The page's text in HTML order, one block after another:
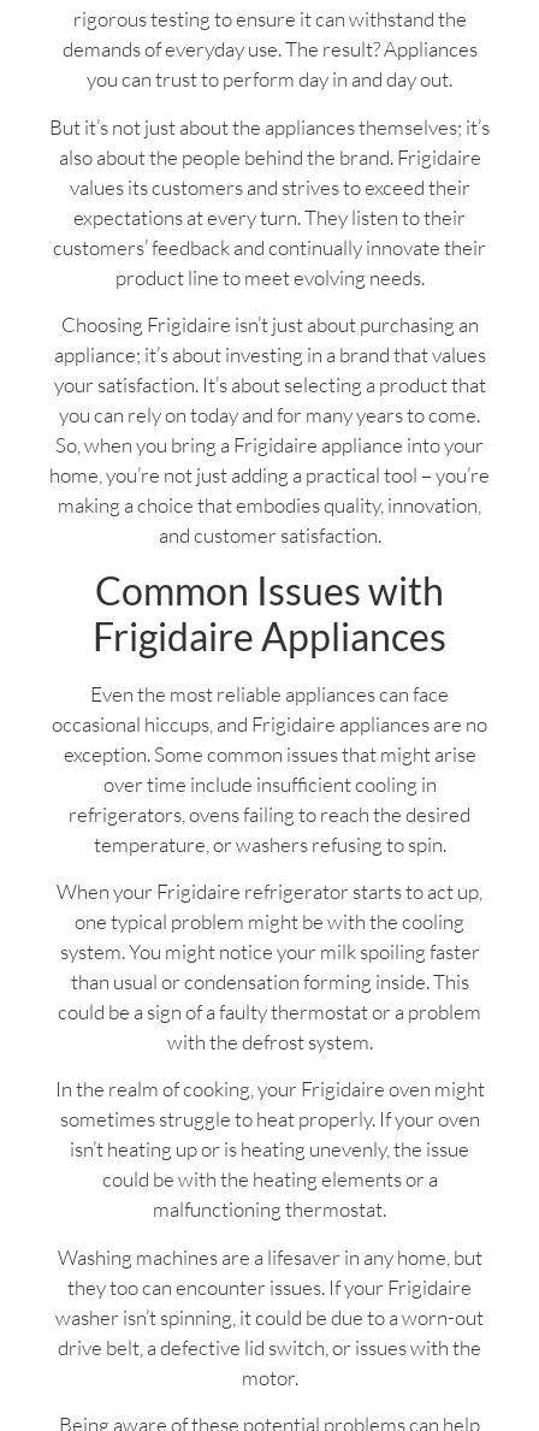
rigorous testing to ensure it can withstand the
demands of everyday use. The result? Appliances
you can trust to perform day in and day out.
But it’s not just about the appliances themselves; it’s
also about the people behind the brand. Frigidaire
values its customers and strives to exceed their
expectations at every turn. They listen to their
customers’ feedback and continually innovate their
product line to meet evolving needs.
Choosing Frigidaire isn’t just about purchasing an
appliance; it’s about investing in a brand that values
your satisfaction. It’s about selecting a product that
you can rely on today and for many years to come.
So, when you bring a Frigidaire appliance into your
home, you’re not just adding a practical tool – you’re
making a choice that embodies quality, innovation,
and customer satisfaction.
Common Issues with
Frigidaire Appliances
Even the most reliable appliances can face
occasional hiccups, and Frigidaire appliances are no
exception. Some common issues that might arise
over time include insufficient cooling in
refrigerators, ovens failing to reach the desired
temperature, or washers refusing to spin.
When your Frigidaire refrigerator starts to act up,
one typical problem might be with the cooling
system. You might notice your milk spoiling faster
than usual or condensation forming inside. This
could be a sign of a faulty thermostat or a problem
with the defrost system.
In the realm of cooking, your Frigidaire oven might
sometimes struggle to heat properly. If your oven
isn’t heating up or is heating unevenly, the issue
could be with the heating elements or a
malfunctioning thermostat.
Washing machines are a lifesaver in any home, but
they too can encounter issues. If your Frigidaire
washer isn’t spinning, it could be due to a worn-out
drive belt, a defective lid switch, or issues with the
motor.
Being aware of these potential problems can help